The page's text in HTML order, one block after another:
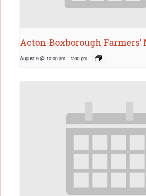
Acton-Boxborough Farmers’
August 9 @ 10:00 am - 1:00 pm